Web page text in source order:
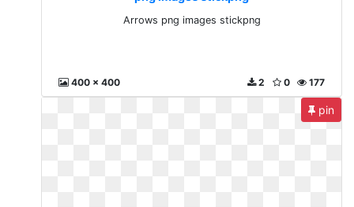
Arrows png images stickpng
400 x 400 177
0
2
pin